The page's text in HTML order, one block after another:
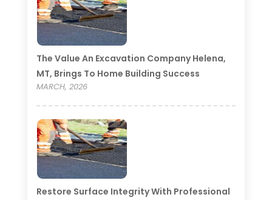
The Value An Excavation Company Helena,
MT, Brings To Home Building Success
MARCH, 2026
Restore Surface Integrity With Professional